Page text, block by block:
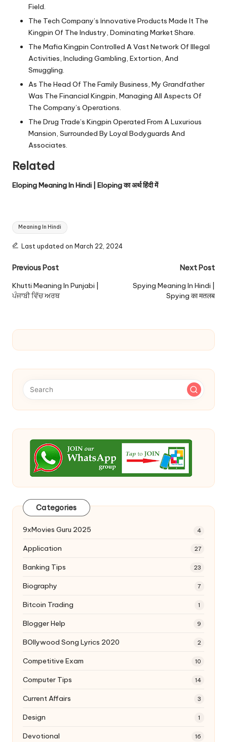
Field.
The Tech Company’s Innovative Products Made It The
Kingpin Of The Industry, Dominating Market Share.
The Mafia Kingpin Controlled A Vast Network Of Illegal
Activities, Including Gambling, Extortion, And
Smuggling.
As The Head Of The Family Business, My Grandfather
Was The Financial Kingpin, Managing All Aspects Of
The Company’s Operations.
The Drug Trade’s Kingpin Operated From A Luxurious
Mansion, Surrounded By Loyal Bodyguards And
Associates.
Related
Eloping Meaning In Hindi | Eloping का अर्थ हिंदी में
Tags:
Meaning In Hindi
Last updated on March 22, 2024
Post
navigation
Previous Post
Khutti Meaning In Punjabi |
ਪੰਜਾਬੀ ਵਿੱਚ ਅਰਥ
Next Post
Spying Meaning In Hindi |
Spying का मतलब
Categories
9xMovies Guru 2025 4
Application 27
Banking Tips 23
Biography 7
Bitcoin Trading 1
Blogger Help 9
BOllywood Song Lyrics 2020 2
Competitive Exam 10
Computer Tips 14
Current Affairs 3
Design 1
Devotional 16